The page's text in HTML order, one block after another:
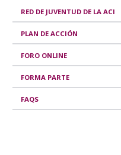
RED DE JUVENTUD DE LA ACI
PLAN DE ACCIÓN
FORO ONLINE
FORMA PARTE
FAQS